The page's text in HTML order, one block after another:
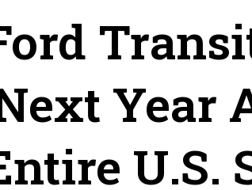
Year
U.S.